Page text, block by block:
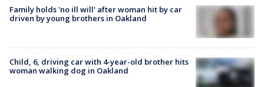
Family holds 'no ill will' after woman hit by car
driven by young brothers in Oakland
Child, 6, driving car with 4-year-old brother hits
woman walking dog in Oakland